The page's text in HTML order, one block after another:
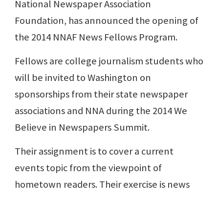
National Newspaper Association
Foundation, has announced the opening of
the 2014 NNAF News Fellows Program.
Fellows are college journalism students who
will be invited to Washington on
sponsorships from their state newspaper
associations and NNA during the 2014 We
Believe in Newspapers Summit.
Their assignment is to cover a current
events topic from the viewpoint of
hometown readers. Their exercise is news